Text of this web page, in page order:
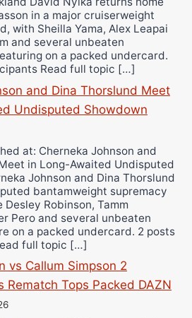
in a major cruiserweight
with Sheilla Yama, Alex Leapai
and several unbeaten
on a packed undercard.
Read full topic […]
and Dina Thorslund Meet
Undisputed Showdown
at: Cherneka Johnson and
in Long-Awaited Undisputed
Johnson and Dina Thorslund
bantamweight supremacy
Desley Robinson, Tamm
Pero and several unbeaten
on a packed undercard. 2 posts
full topic […]
vs Callum Simpson 2
Rematch Tops Packed DAZN